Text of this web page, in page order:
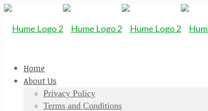
Home
About Us
Privacy Policy
Terms and Conditions